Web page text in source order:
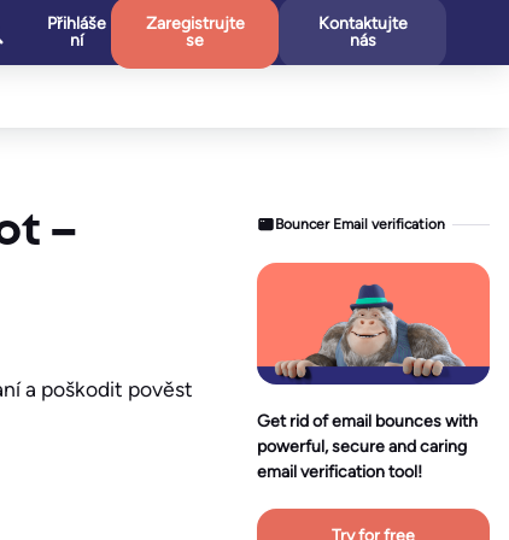
Přihláše
ní
Zaregistrujte
se
Kontaktujte
nás
–
a poškodit pověst
Bouncer Email verification
Get rid of email bounces with
powerful, secure and caring
email verification tool!
Try for free